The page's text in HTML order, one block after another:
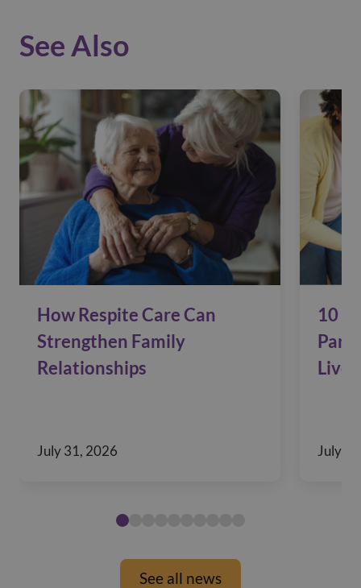
See Also
How Respite Care Can
Strengthen Family
Relationships
July 31, 2026
10
Live
July
See all news